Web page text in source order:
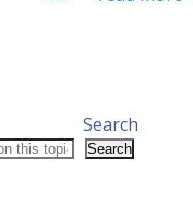
Search
Search